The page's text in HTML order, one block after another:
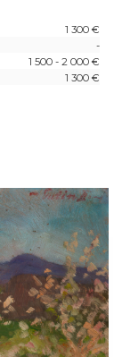
1 300 €
-
1 500 - 2 000 €
1 300 €